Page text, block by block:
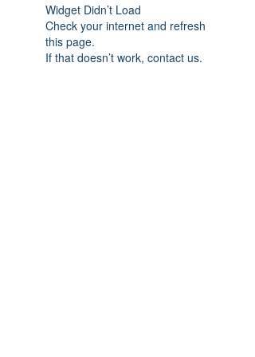
Widget Didn’t Load
Check your internet and refresh
this page.
If that doesn’t work, contact us.